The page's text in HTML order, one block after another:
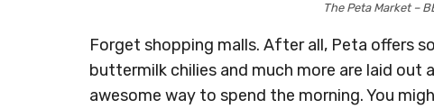
The Peta Market –
Forget shopping malls. After all, Peta offers
buttermilk chilies and much more are laid out
awesome way to spend the morning. You